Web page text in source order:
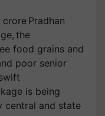
Pradhan
the
food grains and
poor senior
is being
central and state